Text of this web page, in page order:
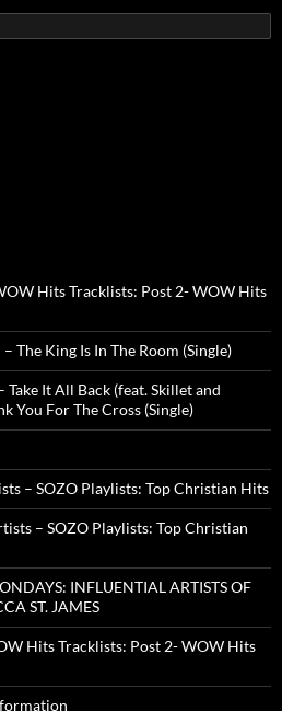
Hits Tracklists: Post 2- WOW Hits
The King Is In The Room (Single)
Take It All Back (feat. Skillet and
You For The Cross (Single)
– SOZO Playlists: Top Christian Hits
– SOZO Playlists: Top Christian
INFLUENTIAL ARTISTS OF
ST. JAMES
Hits Tracklists: Post 2- WOW Hits